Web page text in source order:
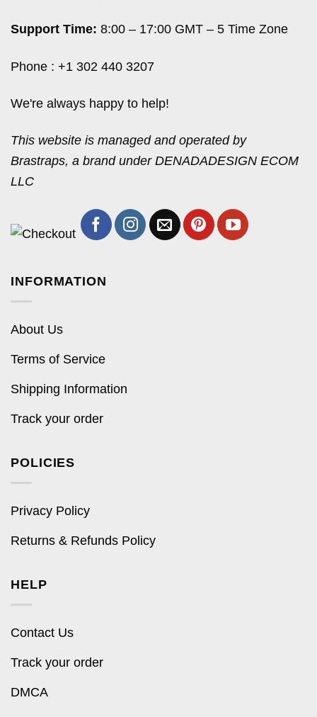
Support Time: 8:00 – 17:00 GMT – 5 Time Zone
Phone : +1 302 440 3207
We're always happy to help!
This website is managed and operated by
Brastraps, a brand under DENADADESIGN ECOM
LLC
INFORMATION
About Us
Terms of Service
Shipping Information
Track your order
POLICIES
Privacy Policy
Returns & Refunds Policy
HELP
Contact Us
Track your order
DMCA